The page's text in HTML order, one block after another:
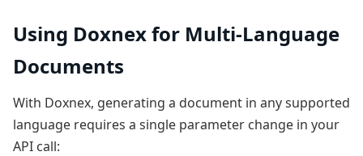
Using Doxnex for Multi-Language
Documents
With Doxnex, generating a document in any supported
language requires a single parameter change in your
API call: